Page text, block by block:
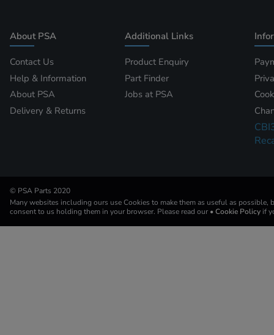
About PSA
Contact Us
Help & Information
About PSA
Delivery & Returns
Additional Links
Product Enquiry
Part Finder
Jobs at PSA
© PSA Parts 2020
Many websites including ours use Cookies to make them as useful as possible,
consent to us holding them in your browser. Please read our • Cookie Policy if